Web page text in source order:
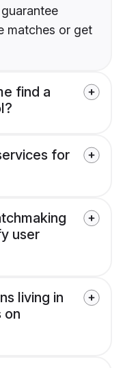
matches or get
find a
for
user
living in
on